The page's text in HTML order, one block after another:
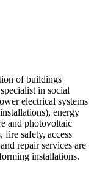
of buildings
in social
electrical systems
energy
and photovoltaic
fire safety, access
repair services are
installations.